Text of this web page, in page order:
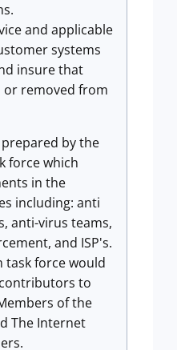
and applicable
systems
insure that
or removed from
by the
force which
in the
including: anti
anti-virus teams,
and ISP's.
task force would
to
of the
The Internet